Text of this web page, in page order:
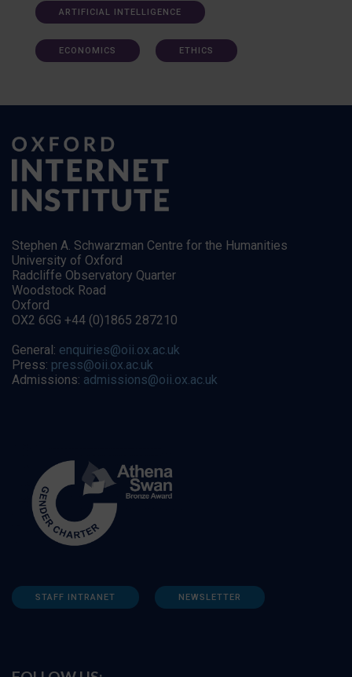
ARTIFICIAL INTELLIGENCE
ECONOMICS ETHICS
Stephen A. Schwarzman Centre for the Humanities
University of Oxford
Radcliffe Observatory Quarter
Woodstock Road
Oxford
OX2 6GG +44 (0)1865 287210
General: enquiries@oii.ox.ac.uk
Press: press@oii.ox.ac.uk
Admissions: admissions@oii.ox.ac.uk
STAFF INTRANET NEWSLETTER